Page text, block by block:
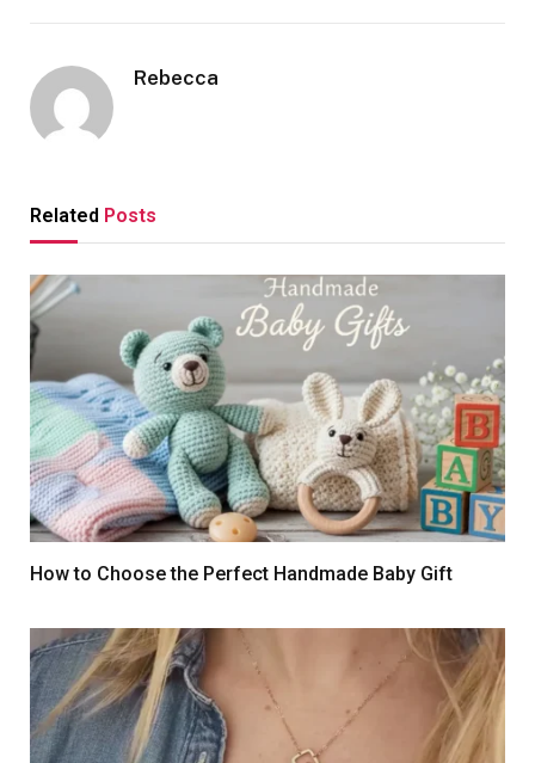
Rebecca
Related Posts
How to Choose the Perfect Handmade Baby Gift